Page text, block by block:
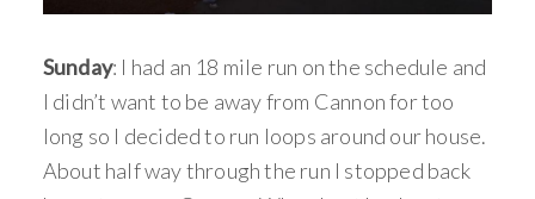
Sunday: I had an 18 mile run on the schedule and
I didn’t want to be away from Cannon for too
long so I decided to run loops around our house.
About half way through the run I stopped back